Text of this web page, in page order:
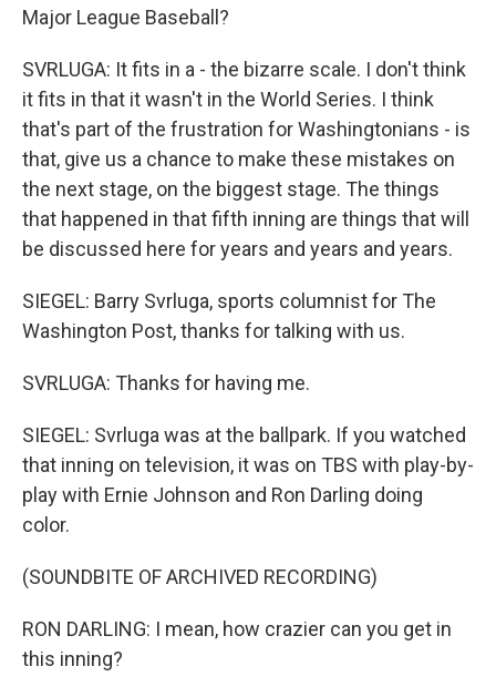
Major League Baseball?
SVRLUGA: It fits in a - the bizarre scale. I don't think
it fits in that it wasn't in the World Series. I think
that's part of the frustration for Washingtonians - is
that, give us a chance to make these mistakes on
the next stage, on the biggest stage. The things
that happened in that fifth inning are things that will
be discussed here for years and years and years.
SIEGEL: Barry Svrluga, sports columnist for The
Washington Post, thanks for talking with us.
SVRLUGA: Thanks for having me.
SIEGEL: Svrluga was at the ballpark. If you watched
that inning on television, it was on TBS with play-by-
play with Ernie Johnson and Ron Darling doing
color.
(SOUNDBITE OF ARCHIVED RECORDING)
RON DARLING: I mean, how crazier can you get in
this inning?